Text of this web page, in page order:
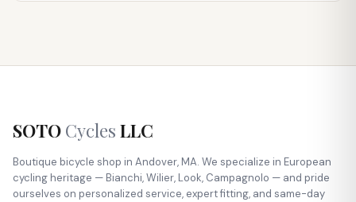
SOTO Cycles LLC
Boutique bicycle shop in Andover, MA. We specialize in European
cycling heritage — Bianchi, Wilier, Look, Campagnolo — and pride
ourselves on personalized service, expert fitting, and same-day